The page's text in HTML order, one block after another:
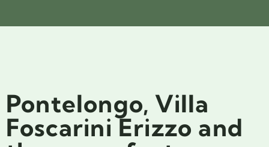
Pontelongo, Villa
Foscarini Erizzo and